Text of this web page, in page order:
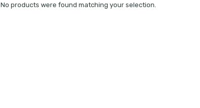
No products were found matching your selection.